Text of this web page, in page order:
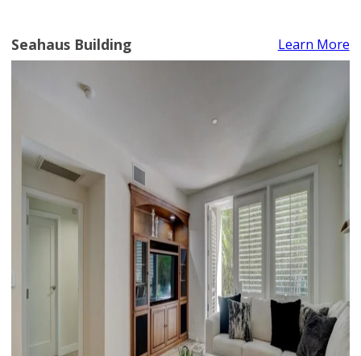
Seahaus Building Learn More